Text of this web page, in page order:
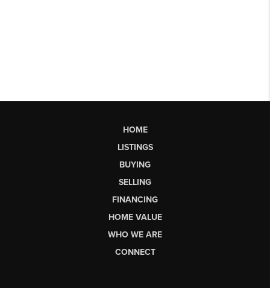
HOME
LISTINGS
BUYING
SELLING
FINANCING
HOME VALUE
WHO WE ARE
CONNECT